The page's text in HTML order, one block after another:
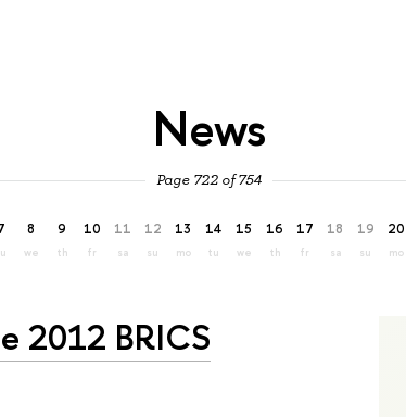
News
Page 722 of 754
8
we
9
th
10
fr
11
sa
12
su
13
mo
14
tu
15
we
16
th
17
fr
18
sa
19
su
20
mo
2012 BRICS